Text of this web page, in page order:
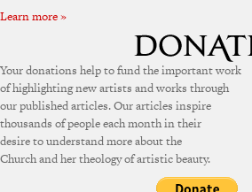
Learn more »
Your donations help to fund the important work
of highlighting new artists and works through
our published articles. Our articles inspire
thousands of people each month in their
desire to understand more about the
Church and her theology of artistic beauty.